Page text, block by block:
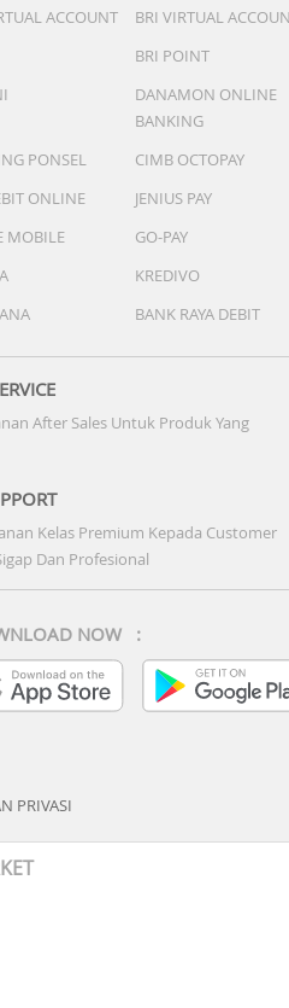
ACCOUNT
BRI VIRTUAL
BRI POINT
DANAMON ONLINE
BANKING
PONSEL
CIMB OCTOPAY
ONLINE
JENIUS PAY
MOBILE
GO-PAY
KREDIVO
BANK RAYA DEBIT
After Sales Untuk Produk Yang
Kelas Premium Kepada Customer
Dan Profesional
NOW :
PRIVASI